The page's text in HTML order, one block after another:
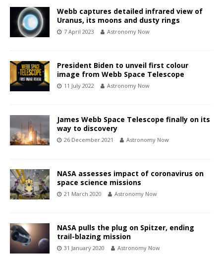
Webb captures detailed infrared view of
Uranus, its moons and dusty rings
7 April 2023 Astronomy Now
President Biden to unveil first colour
image from Webb Space Telescope
11 July 2022 Astronomy Now
James Webb Space Telescope finally on its
way to discovery
26 December 2021 Astronomy Now
NASA assesses impact of coronavirus on
space science missions
21 March 2020 Astronomy Now
NASA pulls the plug on Spitzer, ending
trail-blazing mission
31 January 2020 Astronomy Now